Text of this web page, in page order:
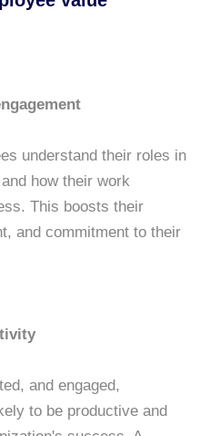
understand their roles in
how their work
This boosts their
and commitment to their
and engaged,
to be productive and